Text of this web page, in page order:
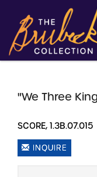
"We Three
SCORE, 1.3B.07.015
INQUIRE